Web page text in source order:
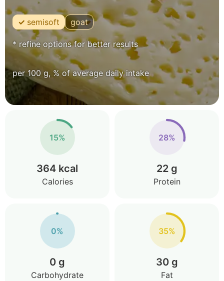
semisoft goat
* refine options for better results
per 100 g, % of average daily intake
15%
364 kcal
Calories
28%
22 g
Protein
0%
0 g
Carbohydrate
35%
30 g
Fat